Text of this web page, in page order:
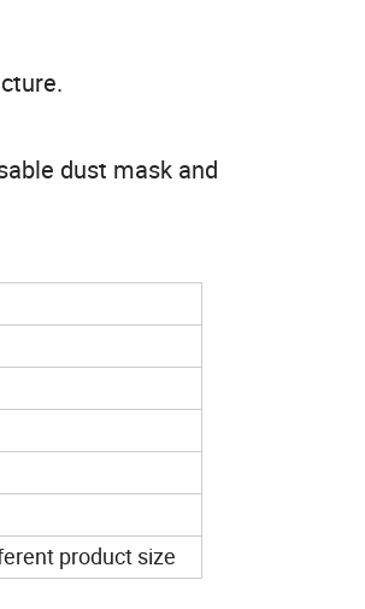
dust mask and
product size